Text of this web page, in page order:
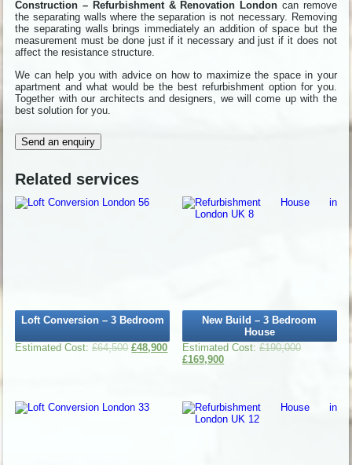
Construction – Refurbishment & Renovation London can remove
the separating walls where the separation is not necessary. Removing
the separating walls brings immediately an addition of space but the
measurement must be done just if it necessary and just if it does not
affect the resistance structure.
We can help you with advice on how to maximize the space in your
apartment and what would be the best refurbishment option for you.
Together with our architects and designers, we will come up with the
best solution for you.
Send an enquiry
Related services
Loft Conversion – 3 Bedroom
£64,500 £48,900
New Build – 3 Bedroom
House
£190,000
£169,900